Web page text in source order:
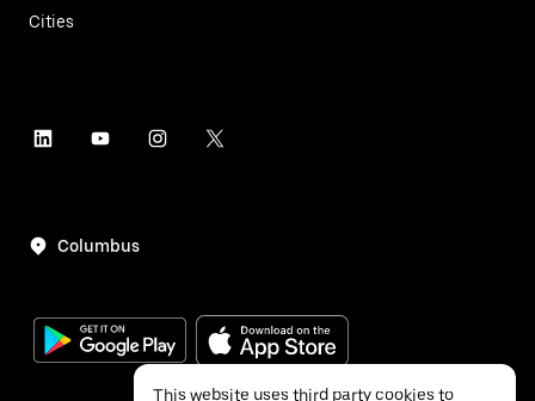
Cities
Columbus
This website uses third party cookies to